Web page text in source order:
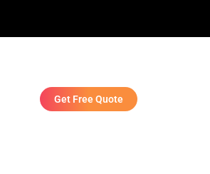
Get Free Quote